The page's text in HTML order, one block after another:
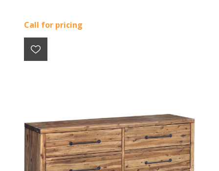
Call for pricing